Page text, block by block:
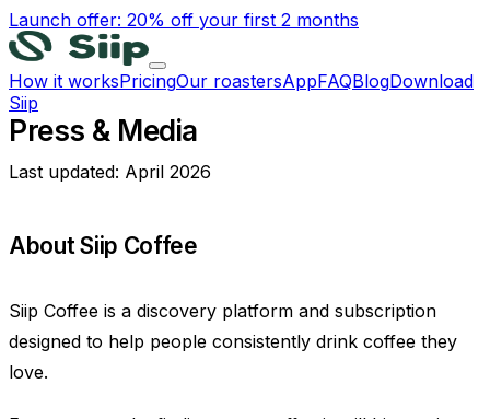
Launch offer: 20% off your first 2 months
How it worksPricingOur roastersAppFAQBlogDownload
Siip
Press & Media
Last updated: April 2026
About Siip Coffee
Siip Coffee is a discovery platform and subscription
designed to help people consistently drink coffee they
love.